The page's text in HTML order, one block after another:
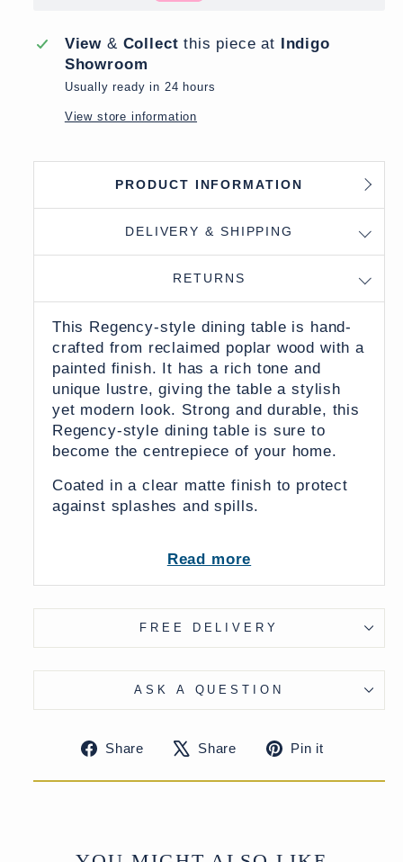
View & Collect this piece at Indigo
Showroom
Usually ready in 24 hours
View store information
PRODUCT INFORMATION
DELIVERY & SHIPPING
RETURNS
This Regency-style dining table is hand-
crafted from reclaimed poplar wood with a
painted finish. It has a rich tone and
unique lustre, giving the table a stylish
yet modern look. Strong and durable, this
Regency-style dining table is sure to
become the centrepiece of your home.
Coated in a clear matte finish to protect
against splashes and spills.
Read more
FREE DELIVERY
ASK A QUESTION
Share
ShareShare
TweetPin it